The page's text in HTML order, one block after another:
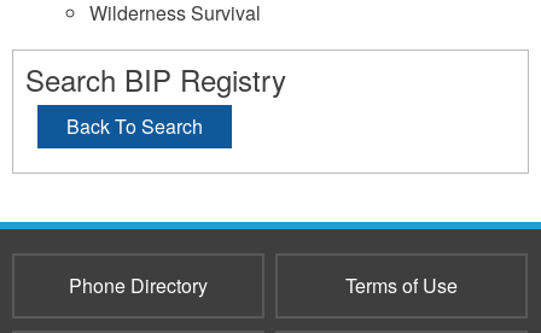
Wilderness Survival
Search BIP Registry
Back To Search
Phone Directory Terms of Use